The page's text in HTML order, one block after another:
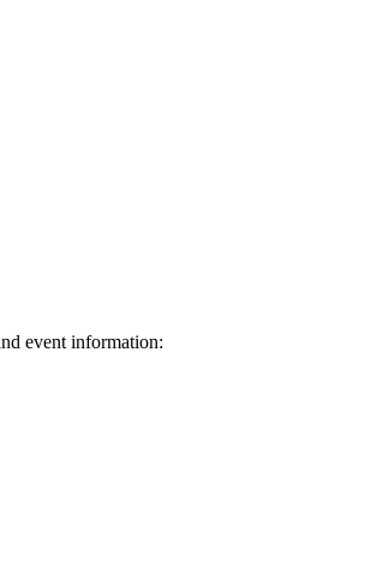
event information: